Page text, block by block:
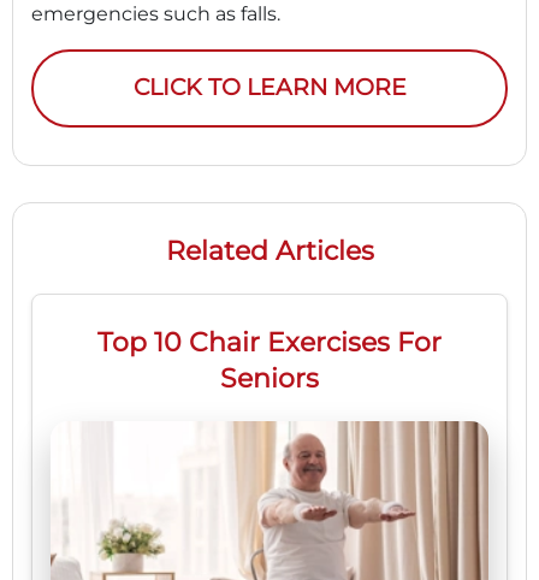
emergencies such as falls.
CLICK TO LEARN MORE
Related Articles
Top 10 Chair Exercises For
Seniors